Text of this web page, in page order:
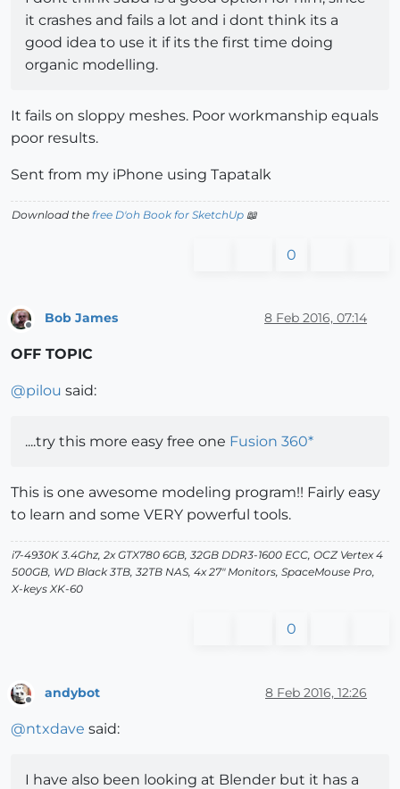
it crashes and fails a lot and i dont think its a
good idea to use it if its the first time doing
organic modelling.
It fails on sloppy meshes. Poor workmanship equals
poor results.
Sent from my iPhone using Tapatalk
Download the free D'oh Book for SketchUp 📖
0
Bob James 8 Feb 2016, 07:14
OFF TOPIC
@pilou said:
....try this more easy free one Fusion 360*
This is one awesome modeling program!! Fairly easy
to learn and some VERY powerful tools.
i7-4930K 3.4Ghz, 2x GTX780 6GB, 32GB DDR3-1600 ECC, OCZ Vertex 4
500GB, WD Black 3TB, 32TB NAS, 4x 27" Monitors, SpaceMouse Pro,
X-keys XK-60
0
Offline
andybot 8 Feb 2016, 12:26
@ntxdave said:
I have also been looking at Blender but it has a